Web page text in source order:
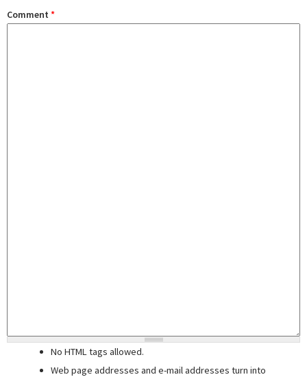
Comment *
No HTML tags allowed.
Web page addresses and e-mail addresses turn into